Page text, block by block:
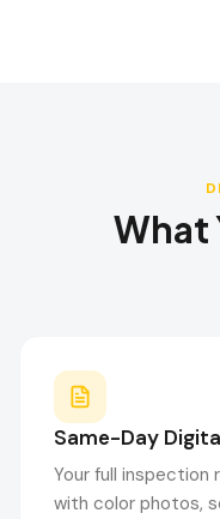
What
Same-Day
Your full inspection
with color photos,